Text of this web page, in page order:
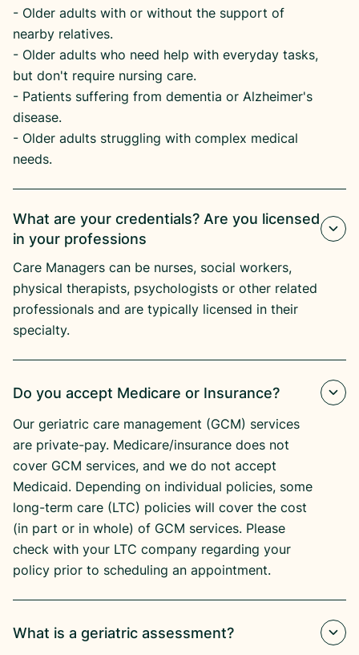
​- Older adults with or without the support of
nearby relatives.
​- Older adults who need help with everyday tasks,
but don't require nursing care.
​- Patients suffering from dementia or Alzheimer's
disease.​
- Older adults struggling with complex medical
needs.
What are your credentials? Are you licensed
in your professions
Care Managers can be nurses, social workers,
physical therapists, psychologists or other related
professionals and are typically licensed in their
specialty.
Do you accept Medicare or Insurance?
Our geriatric care management (GCM) services
are private-pay. Medicare/insurance does not
cover GCM services, and we do not accept
Medicaid. Depending on individual policies, some
long-term care (LTC) policies will cover the cost
(in part or in whole) of GCM services. Please
check with your LTC company regarding your
policy prior to scheduling an appointment.
What is a geriatric assessment?